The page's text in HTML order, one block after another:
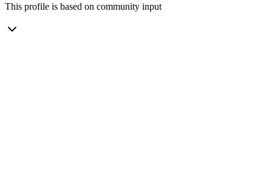
This profile is based on community input